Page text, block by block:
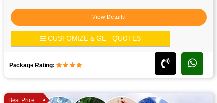
View Details
CUSTOMIZE & GET QUOTES
Package Rating:
Best Price